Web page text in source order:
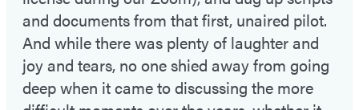
and documents from that first, unaired pilot.
And while there was plenty of laughter and
joy and tears, no one shied away from going
deep when it came to discussing the more